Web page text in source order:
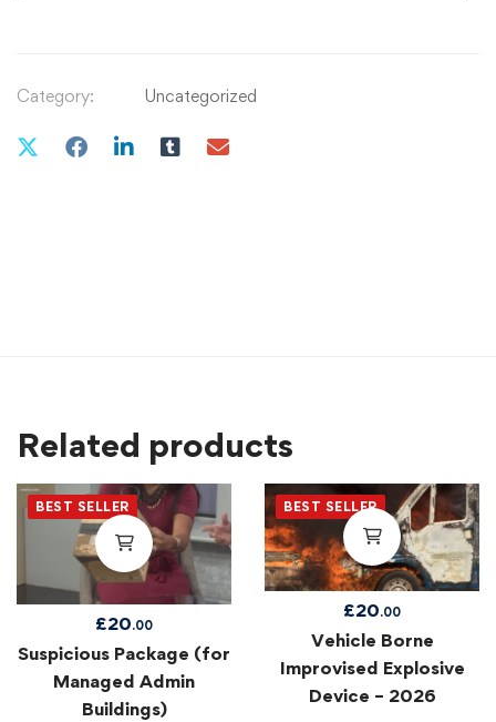
Category: Uncategorized
Related products
BEST SELLER
£20.00
Suspicious Package (for
Managed Admin
Buildings)
BEST SELLER
£20.00
Vehicle Borne
Improvised Explosive
Device – 2026